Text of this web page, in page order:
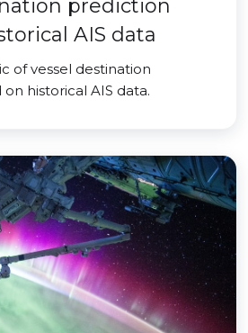
prediction
AIS data
of vessel destination
historical AIS data.